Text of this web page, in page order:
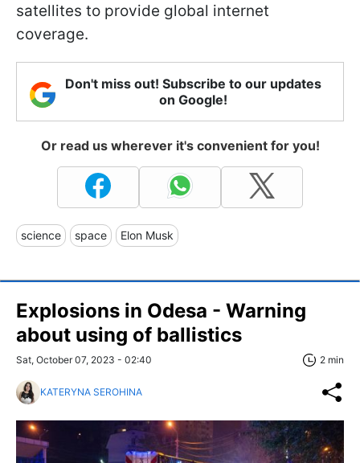
satellites to provide global internet
coverage.
Don't miss out! Subscribe to our updates
on Google!
Or read us wherever it's convenient for you!
science space Elon Musk
Explosions in Odesa - Warning
about using of ballistics
Sat, October 07, 2023 - 02:40 2 min
KATERYNA SEROHINA